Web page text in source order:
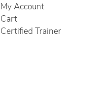
My Account
Cart
Certified Trainer